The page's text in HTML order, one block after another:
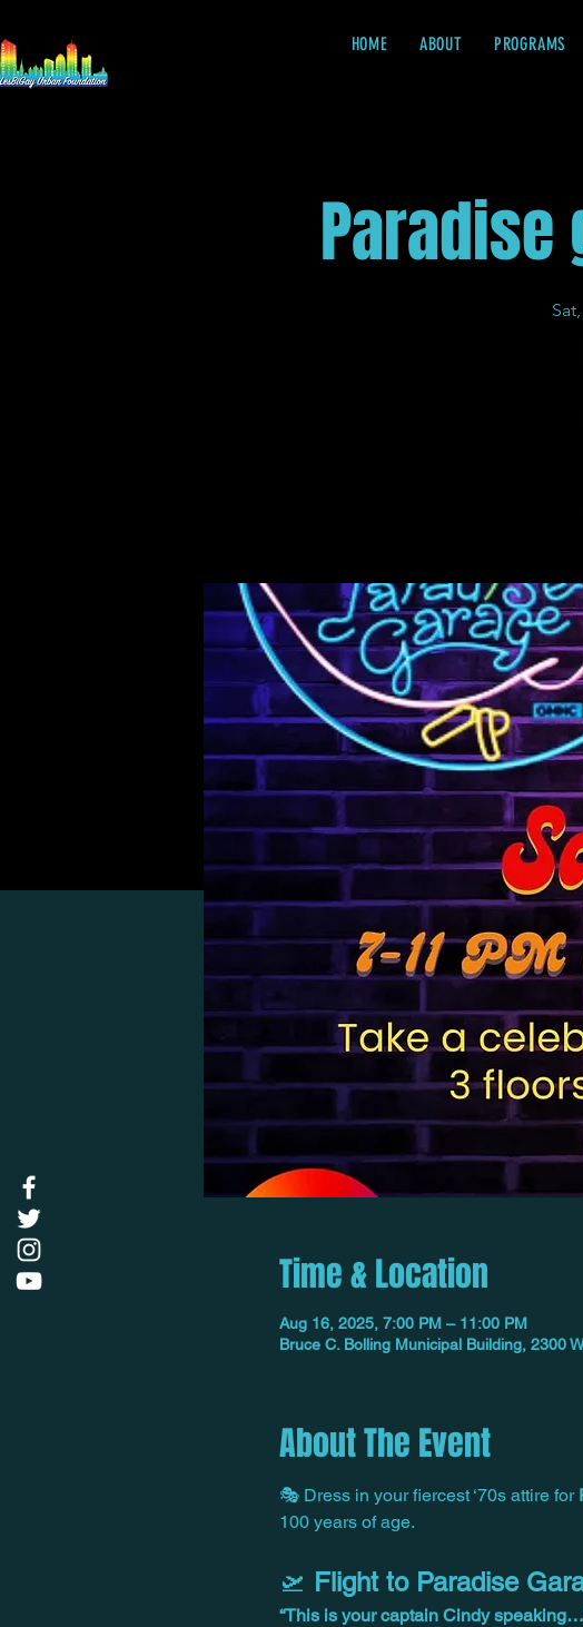
HOME ABOUT PROGRAMS
Paradise
Time & Location
Aug 16, 2025, 7:00 PM – 11:00 PM
Bruce C. Bolling Municipal Building, 2300
About The Event
🎭 Dress in your fiercest ‘70s attire for
100 years of age.
🛫 Flight to Paradise
“This is your captain Cindy